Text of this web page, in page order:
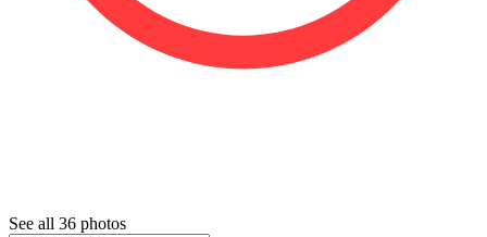
See all 36 photos